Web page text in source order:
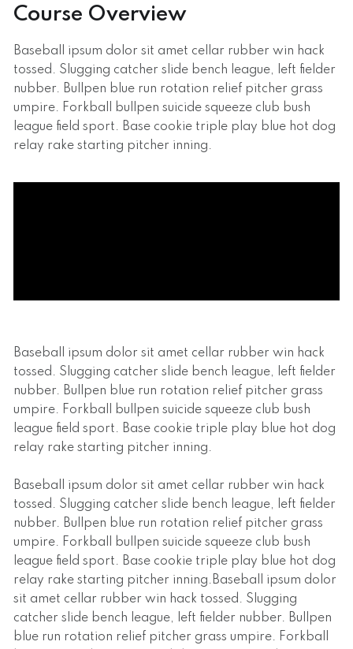
Course Overview
Baseball ipsum dolor sit amet cellar rubber win hack
tossed. Slugging catcher slide bench league, left fielder
nubber. Bullpen blue run rotation relief pitcher grass
umpire. Forkball bullpen suicide squeeze club bush
league field sport. Base cookie triple play blue hot dog
relay rake starting pitcher inning.
Baseball ipsum dolor sit amet cellar rubber win hack
tossed. Slugging catcher slide bench league, left fielder
nubber. Bullpen blue run rotation relief pitcher grass
umpire. Forkball bullpen suicide squeeze club bush
league field sport. Base cookie triple play blue hot dog
relay rake starting pitcher inning.
Baseball ipsum dolor sit amet cellar rubber win hack
tossed. Slugging catcher slide bench league, left fielder
nubber. Bullpen blue run rotation relief pitcher grass
umpire. Forkball bullpen suicide squeeze club bush
league field sport. Base cookie triple play blue hot dog
relay rake starting pitcher inning.Baseball ipsum dolor
sit amet cellar rubber win hack tossed. Slugging
catcher slide bench league, left fielder nubber. Bullpen
blue run rotation relief pitcher grass umpire. Forkball